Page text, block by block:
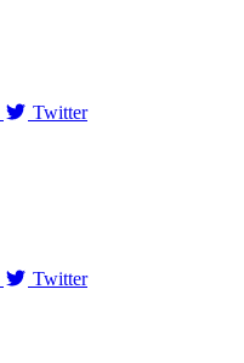
Twitter
Twitter